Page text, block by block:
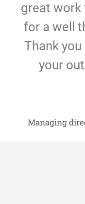
great work
for a well
Thank
your
Managing